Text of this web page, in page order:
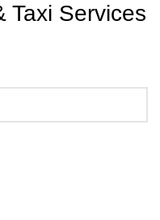
Taxi Services